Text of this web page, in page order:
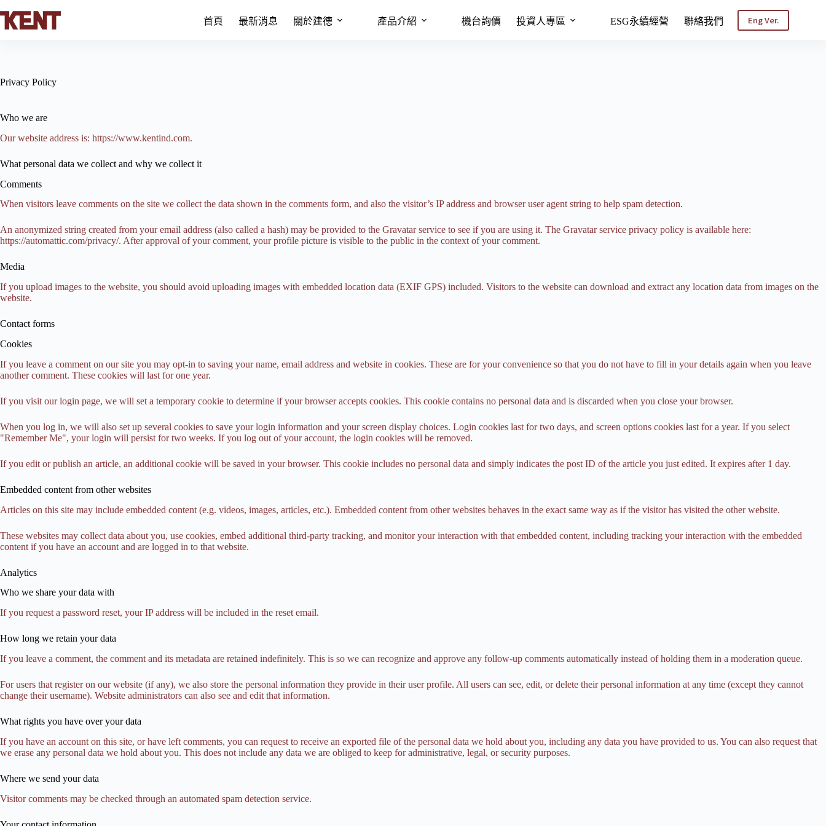
容
首頁 最新消息 關於建德 產品介紹 機台詢價 投資人專區 ESG永續經營 聯絡我們 Eng Ver.
Privacy Policy
Who we are
Our website address is: https://www.kentind.com.
What personal data we collect and why we collect it
Comments
When visitors leave comments on the site we collect the data shown in the comments form, and also the visitor’s IP address and browser user agent string to help spam detection.
An anonymized string created from your email address (also called a hash) may be provided to the Gravatar service to see if you are using it. The Gravatar service privacy policy is available here:
https://automattic.com/privacy/. After approval of your comment, your profile picture is visible to the public in the context of your comment.
Media
If you upload images to the website, you should avoid uploading images with embedded location data (EXIF GPS) included. Visitors to the website can download and extract any location data from images on the
website.
Contact forms
Cookies
If you leave a comment on our site you may opt-in to saving your name, email address and website in cookies. These are for your convenience so that you do not have to fill in your details again when you leave
another comment. These cookies will last for one year.
If you visit our login page, we will set a temporary cookie to determine if your browser accepts cookies. This cookie contains no personal data and is discarded when you close your browser.
When you log in, we will also set up several cookies to save your login information and your screen display choices. Login cookies last for two days, and screen options cookies last for a year. If you select
"Remember Me", your login will persist for two weeks. If you log out of your account, the login cookies will be removed.
If you edit or publish an article, an additional cookie will be saved in your browser. This cookie includes no personal data and simply indicates the post ID of the article you just edited. It expires after 1 day.
Embedded content from other websites
Articles on this site may include embedded content (e.g. videos, images, articles, etc.). Embedded content from other websites behaves in the exact same way as if the visitor has visited the other website.
These websites may collect data about you, use cookies, embed additional third-party tracking, and monitor your interaction with that embedded content, including tracking your interaction with the embedded
content if you have an account and are logged in to that website.
Analytics
Who we share your data with
If you request a password reset, your IP address will be included in the reset email.
How long we retain your data
If you leave a comment, the comment and its metadata are retained indefinitely. This is so we can recognize and approve any follow-up comments automatically instead of holding them in a moderation queue.
For users that register on our website (if any), we also store the personal information they provide in their user profile. All users can see, edit, or delete their personal information at any time (except they cannot
change their username). Website administrators can also see and edit that information.
What rights you have over your data
If you have an account on this site, or have left comments, you can request to receive an exported file of the personal data we hold about you, including any data you have provided to us. You can also request that
we erase any personal data we hold about you. This does not include any data we are obliged to keep for administrative, legal, or security purposes.
Where we send your data
Visitor comments may be checked through an automated spam detection service.